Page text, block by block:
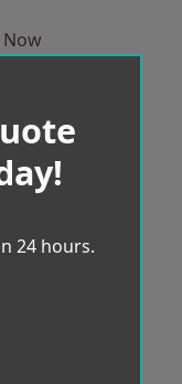
Now
24 hours.